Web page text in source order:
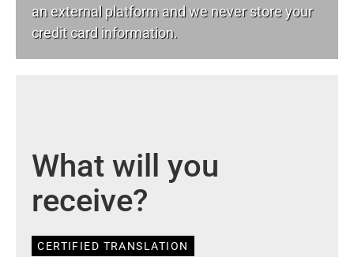
an external platform and we never store your
credit card information.
What will you
receive?
CERTIFIED TRANSLATION